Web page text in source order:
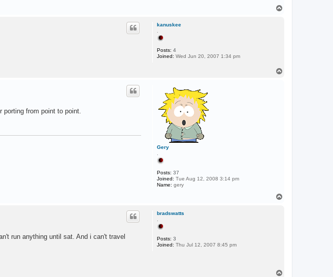
o
kanuskee
Posts: 4
Joined: Wed Jun 20, 2007 1:34 pm
Gery
Posts: 37
Joined: Tue Aug 12, 2008 3:14 pm
Name: gery
from point to point.
bradswatts
Posts: 3
Joined: Thu Jul 12, 2007 8:45 pm
run anything until sat. And i can't travel